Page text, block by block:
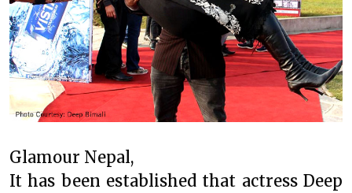
Glamour Nepal,
It has been established that actress Deep